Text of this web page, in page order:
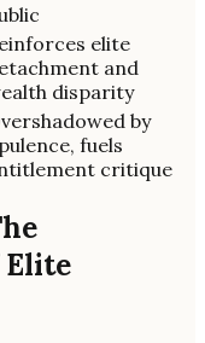
elite
and
disparity
by
fuels
critique